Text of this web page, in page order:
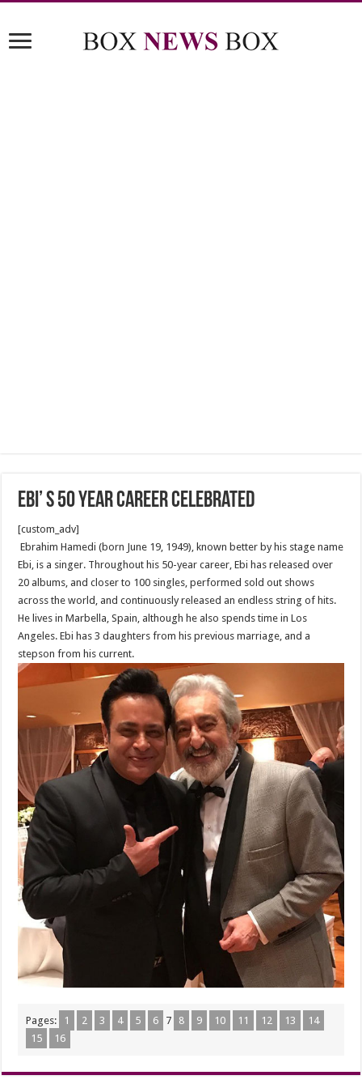
Ebi’ s 50 Year Career celebrated
[custom_adv]
Ebrahim Hamedi (born June 19, 1949‎‎), known better by his stage name
Ebi, is a singer. Throughout his 50-year career, Ebi has released over
20 albums, and closer to 100 singles, performed sold out shows
across the world, and continuously released an endless string of hits.
He lives in Marbella, Spain, although he also spends time in Los
Angeles. Ebi has 3 daughters from his previous marriage, and a
stepson from his current.
Pages: 1 2 3 4 5 6 7 8 9 10 11 12 13
14
15
16